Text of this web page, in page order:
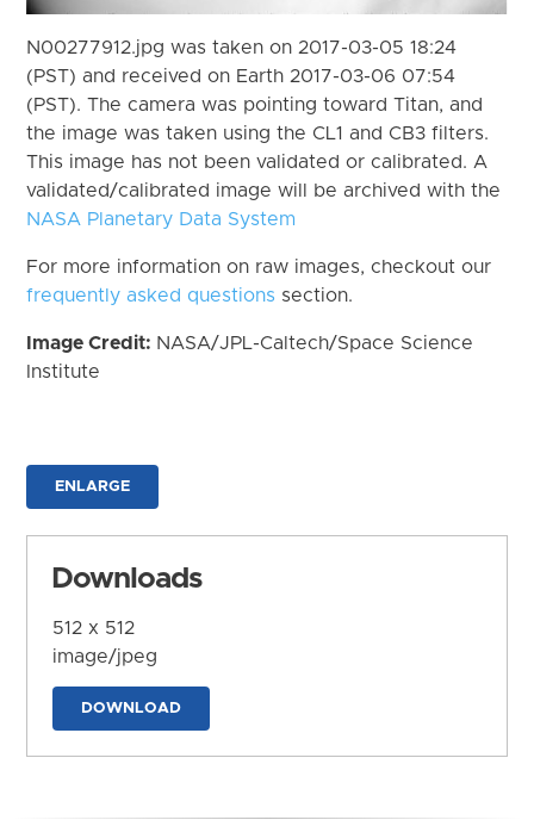
N00277912.jpg was taken on 2017-03-05 18:24
(PST) and received on Earth 2017-03-06 07:54
(PST). The camera was pointing toward Titan, and
the image was taken using the CL1 and CB3 filters.
This image has not been validated or calibrated. A
validated/calibrated image will be archived with the
NASA Planetary Data System
For more information on raw images, checkout our
frequently asked questions section.
Image Credit: NASA/JPL-Caltech/Space Science
Institute
ENLARGE
Downloads
512 x 512
image/jpeg
DOWNLOAD